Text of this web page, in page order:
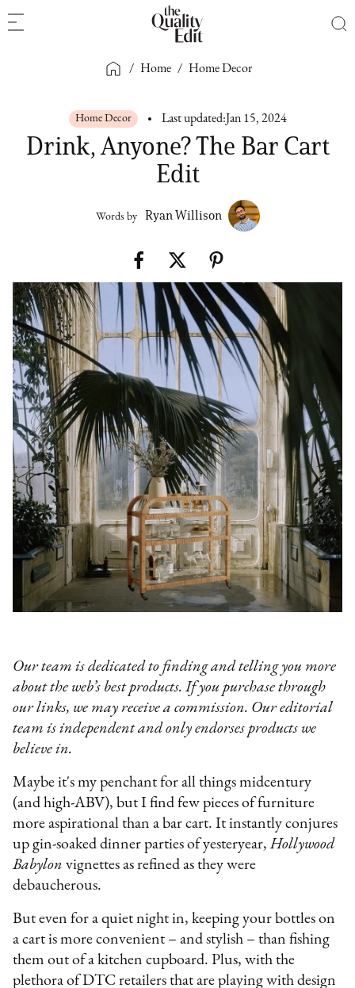
/ Home / Home Decor
Home Decor Last updated: Jan 15, 2024
Drink, Anyone? The Bar Cart
Edit
Words by Ryan Willison
Our team is dedicated to finding and telling you more
about the web’s best products. If you purchase through
our links, we may receive a commission. Our editorial
team is independent and only endorses products we
believe in.
Maybe it's my penchant for all things midcentury
(and high-ABV), but I find few pieces of furniture
more aspirational than a bar cart. It instantly conjures
up gin-soaked dinner parties of yesteryear,Hollywood
Babylon vignettes as refined as they were
debaucherous.
But even for a quiet night in, keeping your bottles on
a cart is more convenient – and stylish – than fishing
them out of a kitchen cupboard. Plus, with the
plethora of DTC retailers that are playing with design